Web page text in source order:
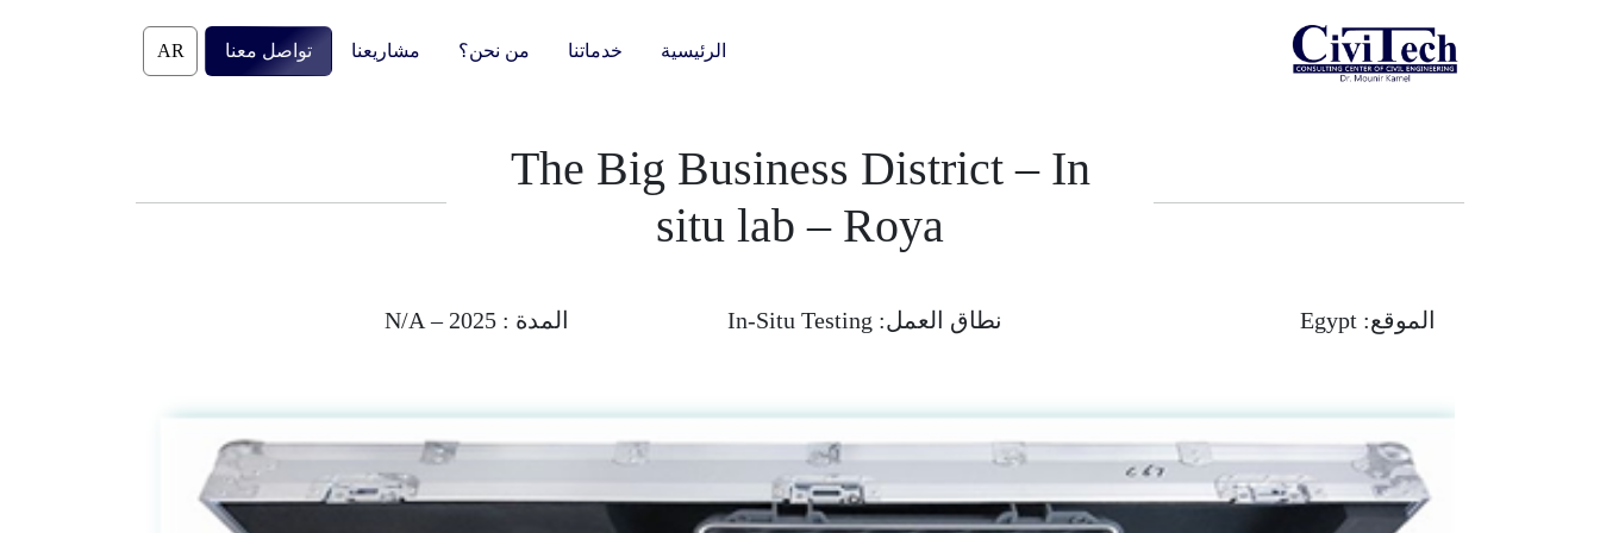
الرئيسية خدماتنا من نحن؟ مشاريعنا تواصل معنا
The Big Business District – In
situ lab – Roya
الموقع: Egypt نطاق العمل: In-Situ Testing المدة : 2025 – N/A